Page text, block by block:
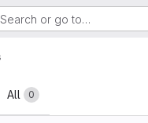
Search or go to…
All 0